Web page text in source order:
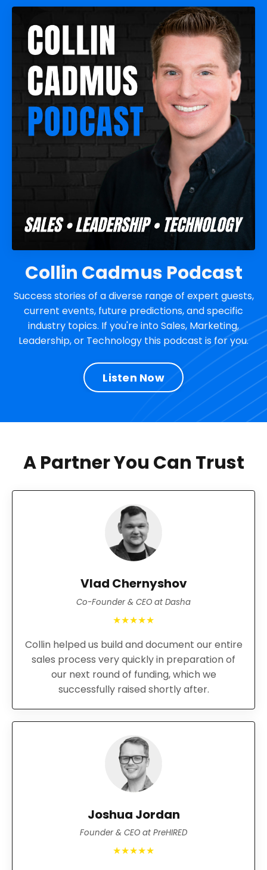
Collin Cadmus Podcast
Success stories of a diverse range of expert guests,
current events, future predictions, and specific
industry topics. If you're into Sales, Marketing,
Leadership, or Technology this podcast is for you.
Listen Now
A Partner You Can Trust
Vlad Chernyshov
Co-Founder & CEO at Dasha
★★★★★
Collin helped us build and document our entire
sales process very quickly in preparation of
our next round of funding, which we
successfully raised shortly after.
Joshua Jordan
Founder & CEO at PreHIRED
★★★★★